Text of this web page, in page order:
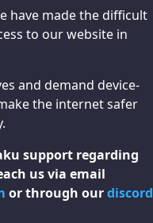
have made the difficult
to our website in
and demand device-
the internet safer
support regarding
us via email
or through ourdiscord